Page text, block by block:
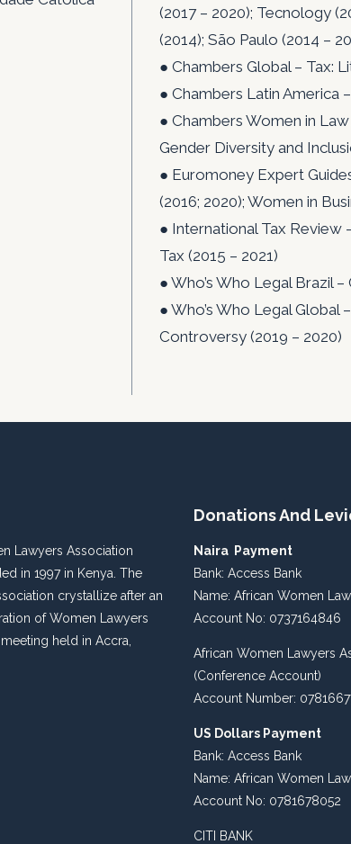
(2017 – 2020); Tecnology
(2014); São Paulo (2014 –
● Chambers Global – Tax:
● Chambers Latin America
● Chambers Women in
Gender Diversity and
● Euromoney Expert
(2016; 2020); Women in
● International Tax Review
Tax (2015 – 2021)
● Who’s Who Legal Brazil
● Who’s Who Legal Global
Controversy (2019 – 2020)
Lawyers Association
in 1997 in Kenya. The
crystallize after an
of Women Lawyers
held in Accra,
Donations And
Naira Payment
Bank: Access Bank
Name: African Women
Account No: 0737164846
African Women Lawyers
(Conference Account)
Account Number:
US Dollars Payment
Bank: Access Bank
Name: African Women
Account No: 0781678052
CITI BANK